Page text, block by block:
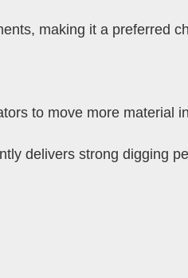
making it a preferred
to move more material
delivers strong digging